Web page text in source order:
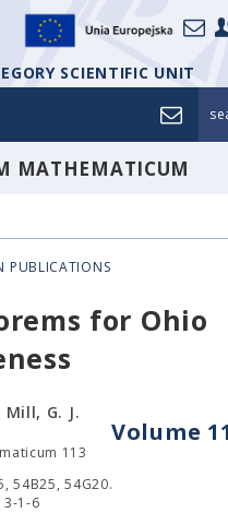
SCIENTIFIC UNIT
MATHEMATICUM
PUBLICATIONS
for Ohio
Volume
Mill, G. J.
113
54B25, 54G20.
1-6